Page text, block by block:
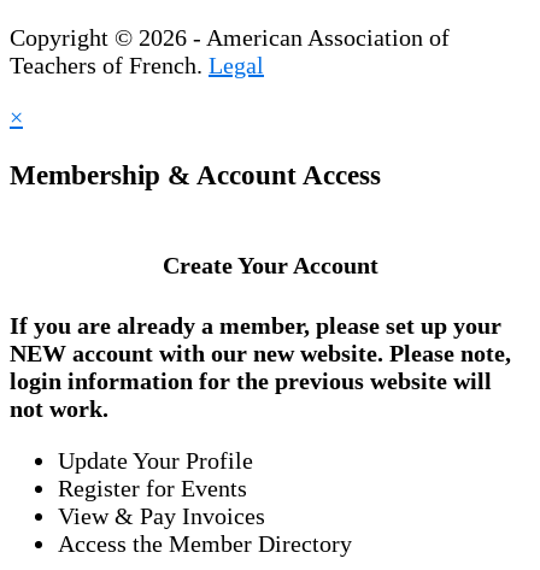
Copyright © 2026 - American Association of
Teachers of French. Legal
×
Membership & Account Access
Create Your Account
If you are already a member, please set up your
NEW account with our new website. Please note,
login information for the previous website will
not work.
Update Your Profile
Register for Events
View & Pay Invoices
Access the Member Directory